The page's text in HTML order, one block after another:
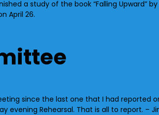
a study of the book “Falling Upward”
April 26.
since the last one that I had reported
evening Rehearsal. That is all to report. –